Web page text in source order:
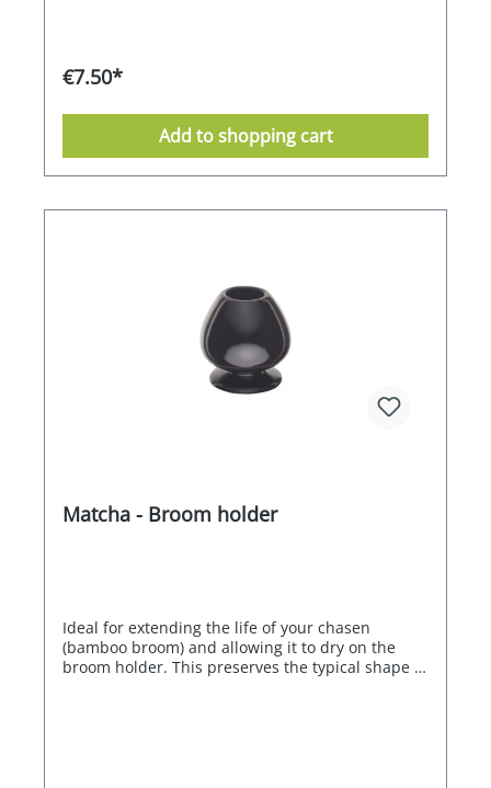
€7.50*
Add to shopping cart
Matcha - Broom holder
Ideal for extending the life of your chasen
(bamboo broom) and allowing it to dry on the
broom holder. This preserves the typical shape of